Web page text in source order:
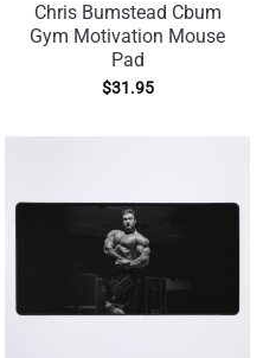
Chris Bumstead Cbum
Gym Motivation Mouse
Pad
$31.95